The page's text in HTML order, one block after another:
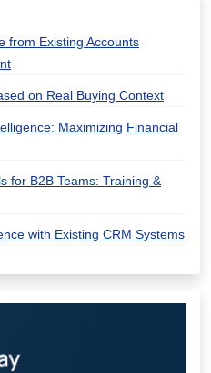
from Existing Accounts
on Real Buying Context
Maximizing Financial
for B2B Teams: Training &
with Existing CRM Systems